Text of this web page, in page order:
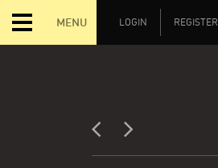
MENU LOGIN REGISTER